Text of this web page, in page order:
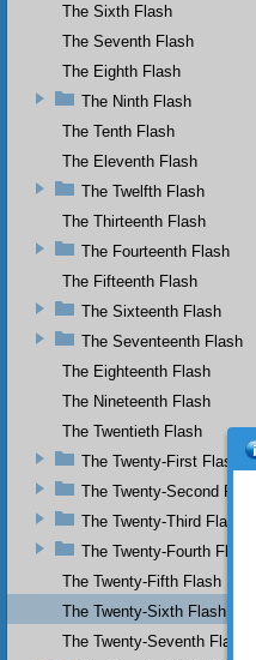
The Sixth Flash
The Seventh Flash
The Eighth Flash
The Ninth Flash
The Tenth Flash
The Eleventh Flash
The Twelfth Flash
The Thirteenth Flash
The Fourteenth Flash
The Fifteenth Flash
The Sixteenth Flash
The Seventeenth Flash
The Eighteenth Flash
The Nineteenth Flash
The Twentieth Flash
The Twenty-First Flash
The Twenty-Second Flash
The Twenty-Third Flash
The Twenty-Fourth Flash
The Twenty-Fifth Flash
The Twenty-Sixth Flash
The Twenty-Seventh Flash